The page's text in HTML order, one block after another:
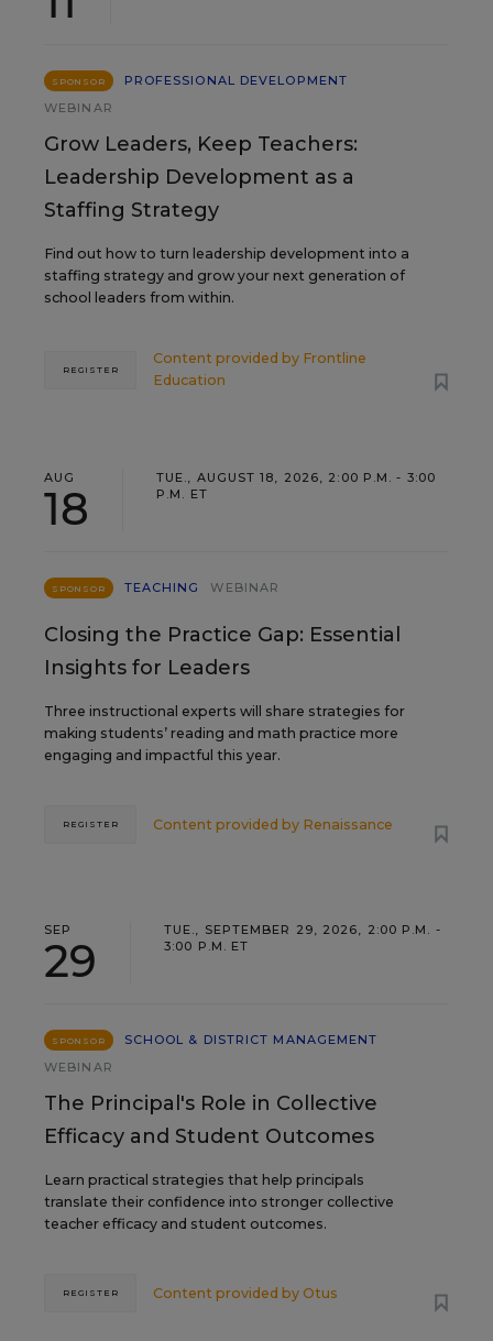
SPONSOR
PROFESSIONAL DEVELOPMENT
WEBINAR
Grow Leaders, Keep Teachers:
Leadership Development as a
Staffing Strategy
Find out how to turn leadership development into a
staffing strategy and grow your next generation of
school leaders from within.
Content provided by Frontline
Education
REGISTER
AUG
18
TUE., AUGUST 18, 2026, 2:00 P.M. - 3:00
P.M. ET
SPONSOR TEACHING WEBINAR
Closing the Practice Gap: Essential
Insights for Leaders
Three instructional experts will share strategies for
making students’ reading and math practice more
engaging and impactful this year.
Content provided by Renaissance
REGISTER
SEP
29
TUE., SEPTEMBER 29, 2026, 2:00 P.M. -
3:00 P.M. ET
SPONSOR
SCHOOL & DISTRICT MANAGEMENT
WEBINAR
The Principal's Role in Collective
Efficacy and Student Outcomes
Learn practical strategies that help principals
translate their confidence into stronger collective
teacher efficacy and student outcomes.
Content provided by Otus
REGISTER